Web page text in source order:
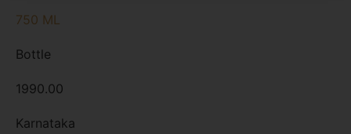
750 ML
Bottle
1990.00
Karnataka